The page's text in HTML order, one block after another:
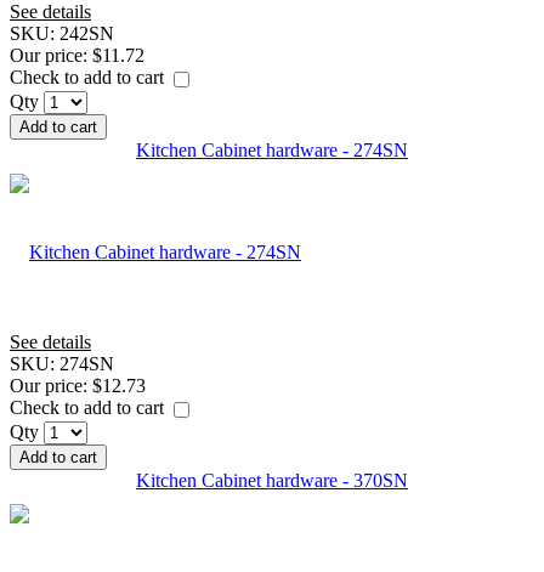
See details
SKU: 242SN
Our price: $11.72
Check to add to cart
Qty
Add to cart
Kitchen Cabinet hardware - 274SN
See details
SKU: 274SN
Our price: $12.73
Check to add to cart
Qty
Add to cart
Kitchen Cabinet hardware - 370SN